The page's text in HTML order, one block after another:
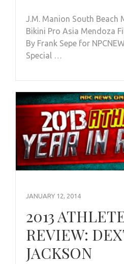
J.M. Manion South Beach
Bikini Pro Asia Mendoza
By Frank Sepe for
Special …
JANUARY 12, 2014
2013
REVIEW:
JACKSON